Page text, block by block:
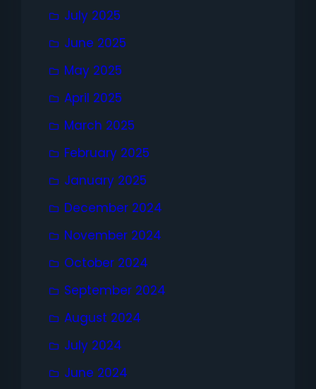
July 2025
June 2025
May 2025
April 2025
March 2025
February 2025
January 2025
December 2024
November 2024
October 2024
September 2024
August 2024
July 2024
June 2024